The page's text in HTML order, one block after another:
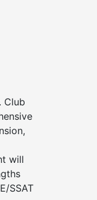
Club
will
SSAT